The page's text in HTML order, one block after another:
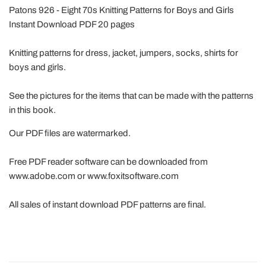
Patons 926 - Eight 70s Knitting Patterns for Boys and Girls
Instant Download PDF 20 pages
Knitting patterns for dress, jacket, jumpers, socks, shirts for
boys and girls.
See the pictures for the items that can be made with the patterns
in this book.
Our PDF files are watermarked.
Free PDF reader software can be downloaded from
www.adobe.com or www.foxitsoftware.com
All sales of instant download PDF patterns are final.